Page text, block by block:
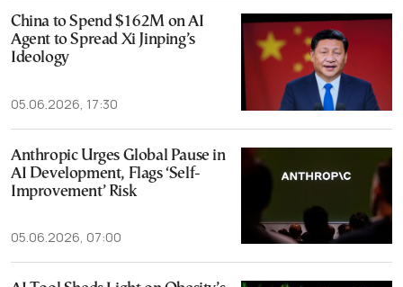
China to Spend $162M on AI
Agent to Spread Xi Jinping’s
Ideology
05.06.2026, 17:30
Anthropic Urges Global Pause in
AI Development, Flags ‘Self-
Improvement’ Risk
05.06.2026, 07:00